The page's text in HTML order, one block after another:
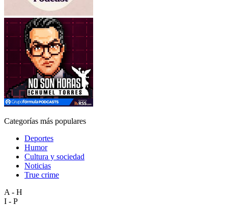
Categorías más populares
Deportes
Humor
Cultura y sociedad
Noticias
True crime
A - H
I - P